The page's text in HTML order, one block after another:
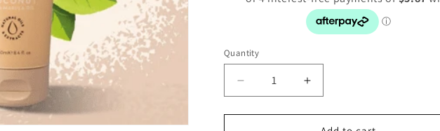
Quantity
Decrease
quantity
for
Increase
quantity
for